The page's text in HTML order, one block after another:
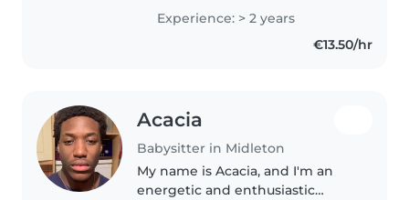
of patience and I will give 100%
of my attention to your kids. Plus
Experience: > 2 years
€13.50/hr
Acacia
Babysitter in Midleton
My name is Acacia, and I'm an
energetic and enthusiastic